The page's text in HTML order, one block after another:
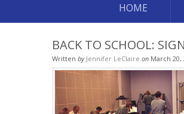
HOME
BACK TO SCHOOL:
Written by Jennifer LeClaire on March 20,